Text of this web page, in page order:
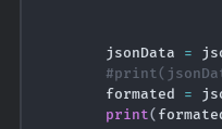
        jsonData
=
        formated
=
print(